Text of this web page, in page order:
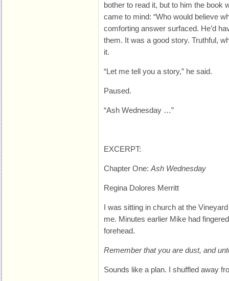
bother to read it, but to him the book
came to mind: “Who would believe
comforting answer surfaced. He’d
them. It was a good story. Truthful,
it.
“Let me tell you a story,” he said.
Paused.
“Ash Wednesday …”
EXCERPT:
Chapter One: Ash Wednesday
Regina Dolores Merritt
I was sitting in church at the
me. Minutes earlier Mike had
forehead.
Remember that you are dust, and
Sounds like a plan. I shuffled away